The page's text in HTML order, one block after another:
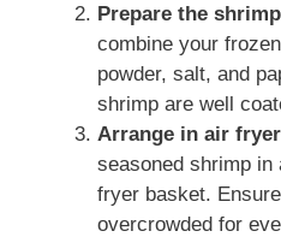
Prepare the
combine your
powder, salt, and
shrimp are well
Arrange in air
seasoned shrimp
fryer basket.
overcrowded for